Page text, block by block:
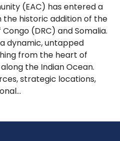
(EAC) has entered a
historic addition of the
(DRC) and Somalia.
dynamic, untapped
from the heart of
the Indian Ocean.
strategic locations,